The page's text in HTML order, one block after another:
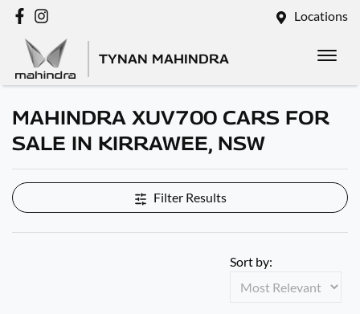
Locations
TYNAN MAHINDRA
MAHINDRA XUV700 CARS FOR
SALE IN KIRRAWEE, NSW
Filter Results
Sort by: